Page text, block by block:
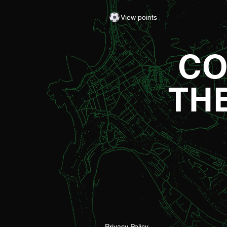
Gareth Ward for his first
of the season from 1pm – with
adult entry for just £5! Craig
made an eye-catching start to
View points